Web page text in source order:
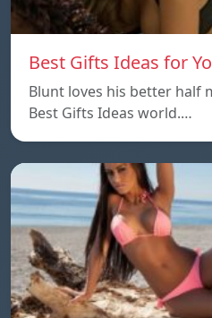
Best Gifts Ideas for
Blunt loves his better half
Best Gifts Ideas world.…